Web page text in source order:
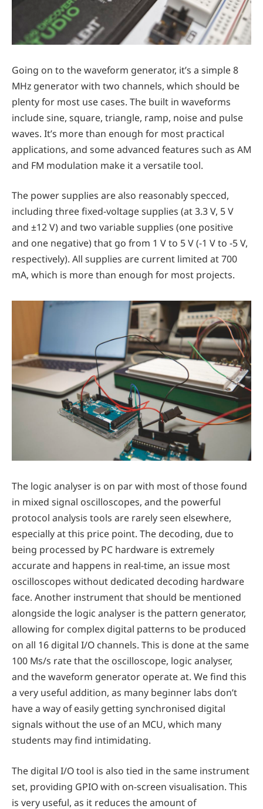
Going on to the waveform generator, it’s a simple 8
MHz generator with two channels, which should be
plenty for most use cases. The built in waveforms
include sine, square, triangle, ramp, noise and pulse
waves. It’s more than enough for most practical
applications, and some advanced features such as AM
and FM modulation make it a versatile tool.
The power supplies are also reasonably specced,
including three fixed-voltage supplies (at 3.3 V, 5 V
and ±12 V) and two variable supplies (one positive
and one negative) that go from 1 V to 5 V (-1 V to -5 V,
respectively). All supplies are current limited at 700
mA, which is more than enough for most projects.
The logic analyser is on par with most of those found
in mixed signal oscilloscopes, and the powerful
protocol analysis tools are rarely seen elsewhere,
especially at this price point. The decoding, due to
being processed by PC hardware is extremely
accurate and happens in real-time, an issue most
oscilloscopes without dedicated decoding hardware
face. Another instrument that should be mentioned
alongside the logic analyser is the pattern generator,
allowing for complex digital patterns to be produced
on all 16 digital I/O channels. This is done at the same
100 Ms/s rate that the oscilloscope, logic analyser,
and the waveform generator operate at. We find this
a very useful addition, as many beginner labs don’t
have a way of easily getting synchronised digital
signals without the use of an MCU, which many
students may find intimidating.
The digital I/O tool is also tied in the same instrument
set, providing GPIO with on-screen visualisation. This
is very useful, as it reduces the amount of